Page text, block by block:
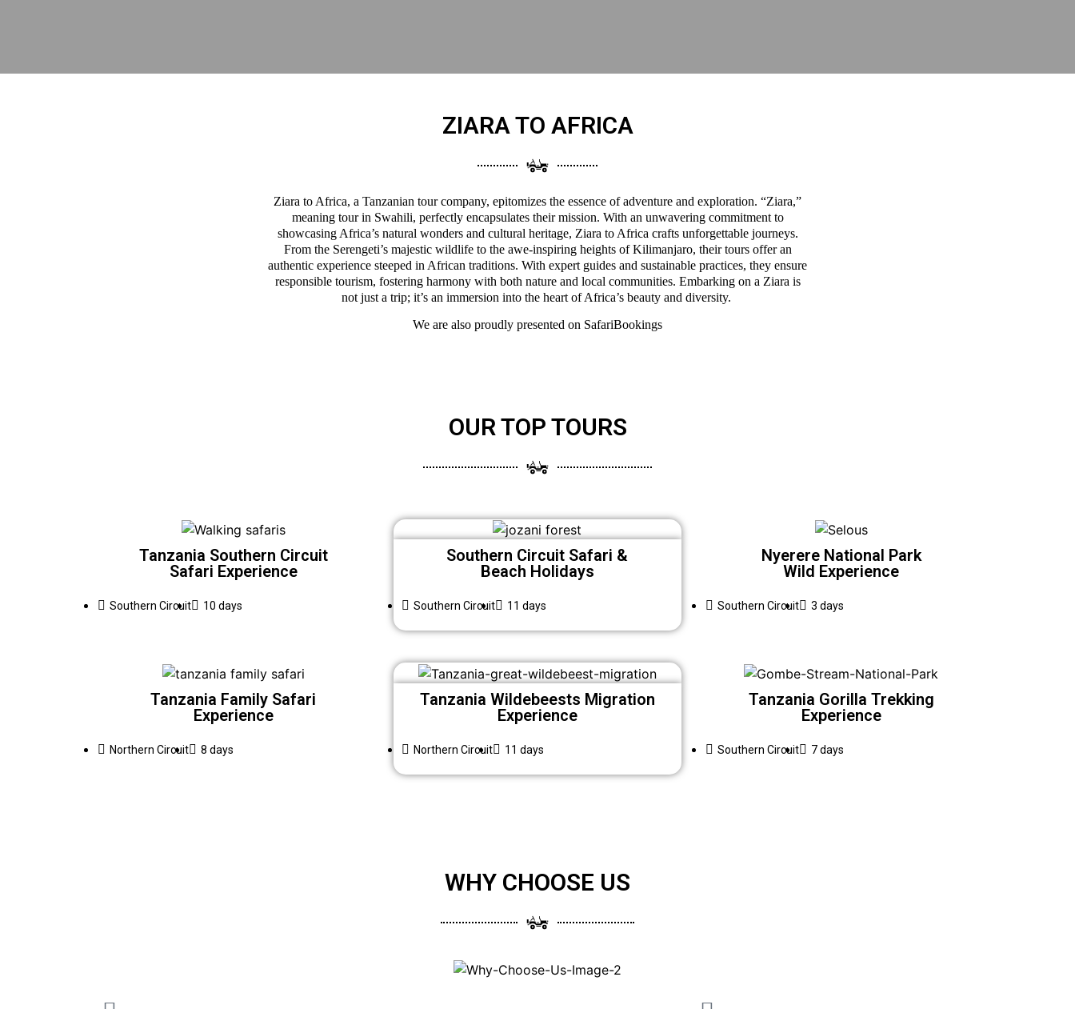
ZIARA TO AFRICA
Ziara to Africa, a Tanzanian tour company, epitomizes the essence of adventure and exploration. “Ziara,”
meaning tour in Swahili, perfectly encapsulates their mission. With an unwavering commitment to
showcasing Africa’s natural wonders and cultural heritage, Ziara to Africa crafts unforgettable journeys.
From the Serengeti’s majestic wildlife to the awe-inspiring heights of Kilimanjaro, their tours offer an
authentic experience steeped in African traditions. With expert guides and sustainable practices, they ensure
responsible tourism, fostering harmony with both nature and local communities. Embarking on a Ziara is
not just a trip; it’s an immersion into the heart of Africa’s beauty and diversity.
We are also proudly presented on SafariBookings
OUR TOP TOURS
Tanzania Southern Circuit
Safari Experience
Southern Circuit 10 days
Southern Circuit Safari &
Beach Holidays
Southern Circuit 11 days
Nyerere National Park
Wild Experience
Southern Circuit 3 days
Tanzania Family Safari
Experience
Northern Circuit 8 days
Tanzania Wildebeests Migration
Experience
Northern Circuit 11 days
Tanzania Gorilla Trekking
Experience
Southern Circuit 7 days
WHY CHOOSE US